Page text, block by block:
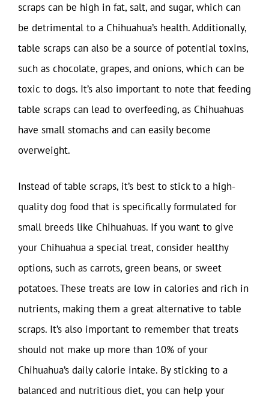
scraps can be high in fat, salt, and sugar, which can
be detrimental to a Chihuahua’s health. Additionally,
table scraps can also be a source of potential toxins,
such as chocolate, grapes, and onions, which can be
toxic to dogs. It’s also important to note that feeding
table scraps can lead to overfeeding, as Chihuahuas
have small stomachs and can easily become
overweight.
Instead of table scraps, it’s best to stick to a high-
quality dog food that is specifically formulated for
small breeds like Chihuahuas. If you want to give
your Chihuahua a special treat, consider healthy
options, such as carrots, green beans, or sweet
potatoes. These treats are low in calories and rich in
nutrients, making them a great alternative to table
scraps. It’s also important to remember that treats
should not make up more than 10% of your
Chihuahua’s daily calorie intake. By sticking to a
balanced and nutritious diet, you can help your